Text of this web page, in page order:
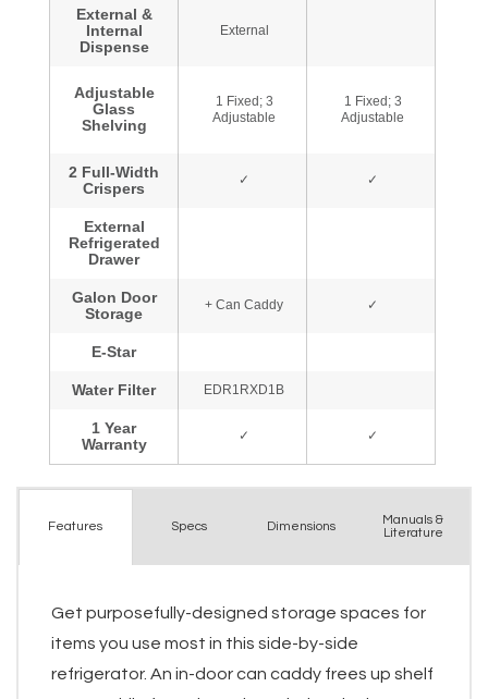
Features Specs Dimensions
Manuals &
Literature
Get purposefully-designed storage spaces for
items you use most in this side-by-side
refrigerator. An in-door can caddy frees up shelf